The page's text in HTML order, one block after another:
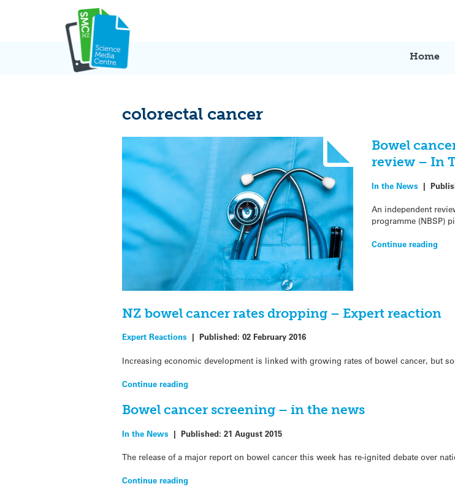
Home
colorectal cancer
Bowel
review – In
In the News |
An independent
programme (NBSP)
Continue reading
NZ bowel cancer rates dropping – Expert reaction
Expert Reactions |Published:02 February 2016
Increasing economic development is linked with growing rates of bowel cancer, but
Continue reading
Bowel cancer screening – in the news
In the News |Published:21 August 2015
The release of a major report on bowel cancer this week has re-ignited debate over
Continue reading